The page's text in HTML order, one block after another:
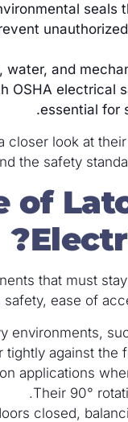
seals
water, and
OSHA electrical
essential for
closer look at
the safety
of
that must
ease of
environments,
against the
applications
Their 90°
closed,